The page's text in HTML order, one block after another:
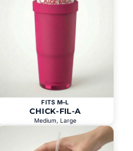
FITS M–L
CHICK-FIL-A
Medium, Large